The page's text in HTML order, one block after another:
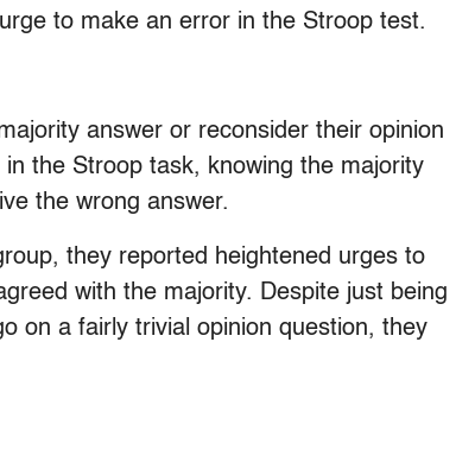
to make an error in the Stroop test.
answer or reconsider their opinion
the Stroop task, knowing the majority
the wrong answer.
they reported heightened urges to
with the majority. Despite just being
on a fairly trivial opinion question, they